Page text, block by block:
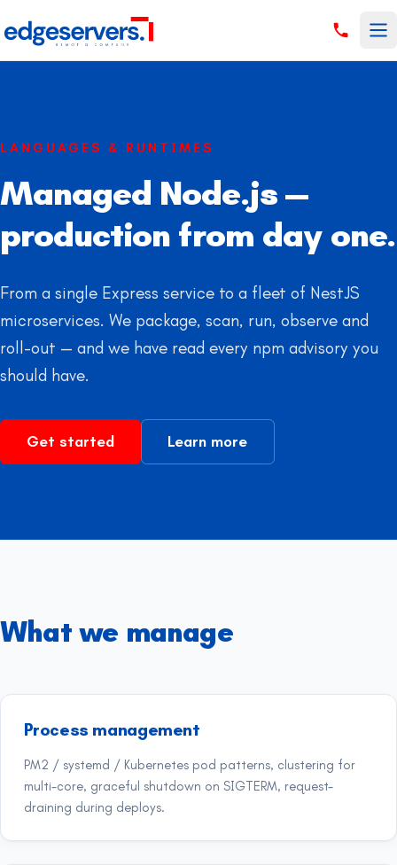
LANGUAGES & RUNTIMES
Managed Node.js —
production from day one.
From a single Express service to a fleet of NestJS
microservices. We package, scan, run, observe and
roll-out — and we have read every npm advisory you
should have.
Get started Learn more
What we manage
Process management
PM2 / systemd / Kubernetes pod patterns, clustering for
multi-core, graceful shutdown on SIGTERM, request-
draining during deploys.